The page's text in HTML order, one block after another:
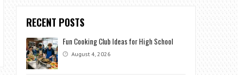
RECENT POSTS
Fun Cooking Club Ideas for High School
August 4, 2026